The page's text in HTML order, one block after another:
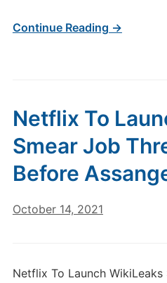
Continue Reading →
Netflix To
Smear Job
Before
October 14, 2021
Netflix To Launch